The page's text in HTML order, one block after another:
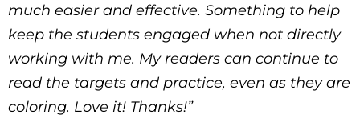
much easier and effective. Something to help
keep the students engaged when not directly
working with me. My readers can continue to
read the targets and practice, even as they are
coloring. Love it! Thanks!”